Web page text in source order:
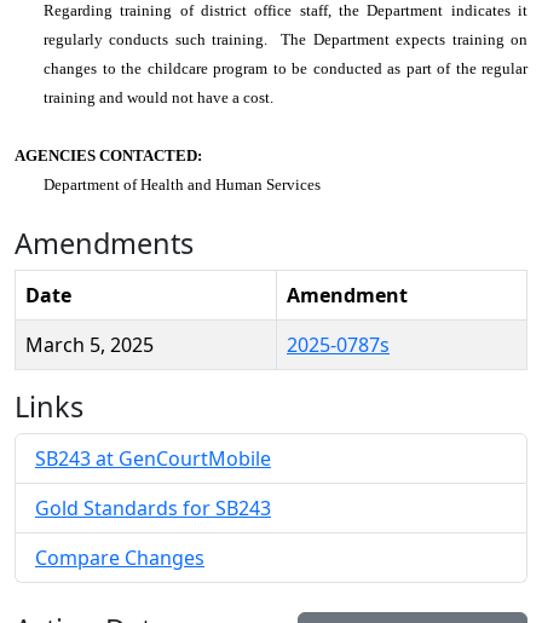
Regarding training of district office staff, the Department indicates it
regularly conducts such training. The Department expects training on
changes to the childcare program to be conducted as part of the regular
training and would not have a cost.
AGENCIES CONTACTED:
Department of Health and Human Services
Amendments
Date
Amendment
March 5, 2025
2025-0787s
Links
SB243 at GenCourtMobile
Gold Standards for SB243
Compare Changes